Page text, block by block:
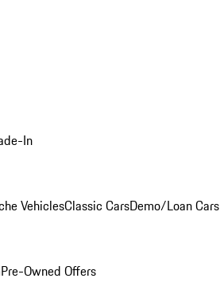
In
VehiclesClassic CarsDemo/Loan Cars
Pre-Owned Offers